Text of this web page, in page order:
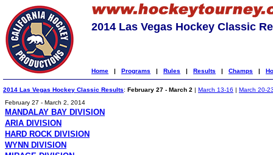
2014 Las Vegas Hockey Classic
Home | Programs | Rules | Results | Champs |
2014 Las Vegas Hockey Classic Results: February 27 - March 2 | March 13-16 | March 20-
February 27 - March 2, 2014
MANDALAY BAY DIVISION
ARIA DIVISION
HARD ROCK DIVISION
WYNN DIVISION